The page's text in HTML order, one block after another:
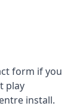
form if you
play
install.